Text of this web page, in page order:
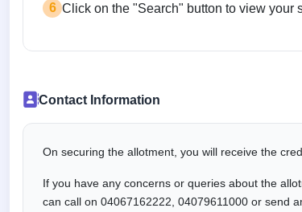
6 Click on the "Search" button to view your
Contact Information
On securing the allotment, you will receive the
If you have any concerns or queries about the
can call on 04067162222, 04079611000 or send